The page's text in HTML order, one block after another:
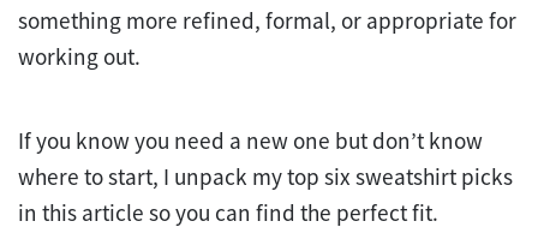
something more refined, formal, or appropriate for
working out.
If you know you need a new one but don’t know
where to start, I unpack my top six sweatshirt picks
in this article so you can find the perfect fit.